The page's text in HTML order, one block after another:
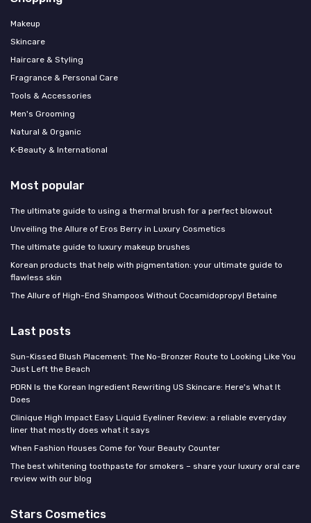
Makeup
Skincare
Haircare & Styling
Fragrance & Personal Care
Tools & Accessories
Men's Grooming
Natural & Organic
K‑Beauty & International
Most popular
The ultimate guide to using a thermal brush for a perfect blowout
Unveiling the Allure of Eros Berry in Luxury Cosmetics
The ultimate guide to luxury makeup brushes
Korean products that help with pigmentation: your ultimate guide to
flawless skin
The Allure of High-End Shampoos Without Cocamidopropyl Betaine
Last posts
Sun-Kissed Blush Placement: The No-Bronzer Route to Looking Like You
Just Left the Beach
PDRN Is the Korean Ingredient Rewriting US Skincare: Here's What It
Does
Clinique High Impact Easy Liquid Eyeliner Review: a reliable everyday
liner that mostly does what it says
When Fashion Houses Come for Your Beauty Counter
The best whitening toothpaste for smokers – share your luxury oral care
review with our blog
Stars Cosmetics